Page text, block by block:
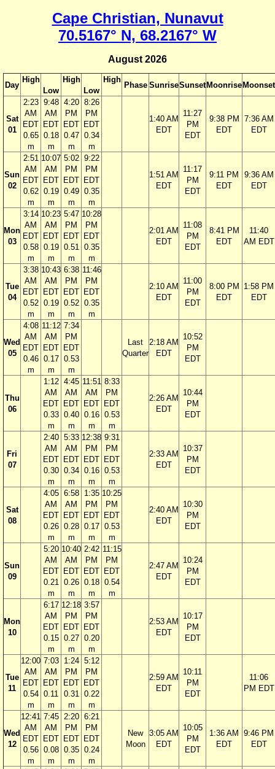
Cape Christian, Nunavut
70.5167° N, 68.2167° W
August 2026
Day
High
Low
High
Low
High
Phase SunriseSunset Moonrise Moonset
Sat
01
2:23
AM
EDT
0.65
m
9:48
AM
EDT
0.18
m
4:20
PM
EDT
0.47
m
8:26
PM
EDT
0.34
m
1:40 AM
EDT
11:27
PM
EDT
9:38 PM
EDT
7:36 AM
EDT
Sun
02
2:51
AM
EDT
0.62
m
10:07
AM
EDT
0.19
m
5:02
PM
EDT
0.49
m
9:22
PM
EDT
0.35
m
1:51 AM
EDT
11:17
PM
EDT
9:11 PM
EDT
9:36 AM
EDT
Mon
03
3:14
AM
EDT
0.58
m
10:23
AM
EDT
0.19
m
5:47
PM
EDT
0.51
m
10:28
PM
EDT
0.35
m
2:01 AM
EDT
11:08
PM
EDT
8:41 PM
EDT
11:40
AM EDT
Tue
04
3:38
AM
EDT
0.52
m
10:43
AM
EDT
0.19
m
6:38
PM
EDT
0.52
m
11:46
PM
EDT
0.35
m
2:10 AM
EDT
11:00
PM
EDT
8:00 PM
EDT
1:58 PM
EDT
Wed
05
4:08
AM
EDT
0.46
m
11:12
AM
EDT
0.17
m
7:34
PM
EDT
0.53
m
Last
Quarter
2:18 AM
EDT
10:52
PM
EDT
Thu
06
1:12
AM
EDT
0.33
m
4:45
AM
EDT
0.40
m
11:51
AM
EDT
0.16
m
8:33
PM
EDT
0.53
m
2:26 AM
EDT
10:44
PM
EDT
Fri
07
2:40
AM
EDT
0.30
m
5:33
AM
EDT
0.34
m
12:38
PM
EDT
0.16
m
9:31
PM
EDT
0.53
m
2:33 AM
EDT
10:37
PM
EDT
Sat
08
4:05
AM
EDT
0.26
m
6:58
AM
EDT
0.28
m
1:35
PM
EDT
0.17
m
10:25
PM
EDT
0.53
m
2:40 AM
EDT
10:30
PM
EDT
Sun
09
5:20
AM
EDT
0.21
m
10:40
AM
EDT
0.26
m
2:42
PM
EDT
0.18
m
11:15
PM
EDT
0.54
m
2:47 AM
EDT
10:24
PM
EDT
Mon
10
6:17
AM
EDT
0.15
m
12:18
PM
EDT
0.27
m
3:57
PM
EDT
0.20
m
2:53 AM
EDT
10:17
PM
EDT
Tue
11
12:00
AM
EDT
0.54
m
7:03
AM
EDT
0.11
m
1:24
PM
EDT
0.31
m
5:12
PM
EDT
0.22
m
2:59 AM
EDT
10:11
PM
EDT
11:06
PM EDT
Wed
12
12:41
AM
EDT
0.56
m
7:45
AM
EDT
0.08
m
2:20
PM
EDT
0.35
m
6:21
PM
EDT
0.24
m
New
Moon
3:05 AM
EDT
10:05
PM
EDT
1:36 AM
EDT
9:46 PM
EDT